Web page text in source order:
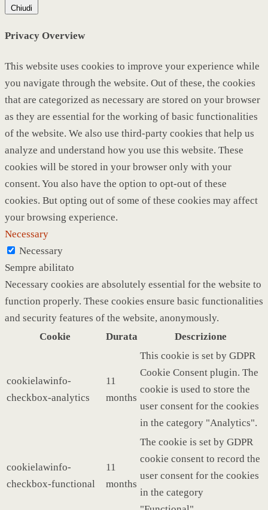
Chiudi
Privacy Overview
This website uses cookies to improve your experience while
you navigate through the website. Out of these, the cookies
that are categorized as necessary are stored on your browser
as they are essential for the working of basic functionalities
of the website. We also use third-party cookies that help us
analyze and understand how you use this website. These
cookies will be stored in your browser only with your
consent. You also have the option to opt-out of these
cookies. But opting out of some of these cookies may affect
your browsing experience.
Necessary
Necessary
Sempre abilitato
Necessary cookies are absolutely essential for the website to
function properly. These cookies ensure basic functionalities
and security features of the website, anonymously.
Cookie
Durata Descrizione
cookielawinfo-
checkbox-analytics
11
months
This cookie is set by GDPR
Cookie Consent plugin. The
cookie is used to store the
user consent for the cookies
in the category "Analytics".
cookielawinfo-
checkbox-functional
11
months
The cookie is set by GDPR
cookie consent to record the
user consent for the cookies
in the category